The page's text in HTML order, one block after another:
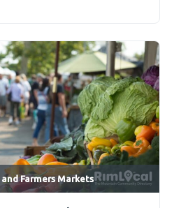
andFarmers Markets